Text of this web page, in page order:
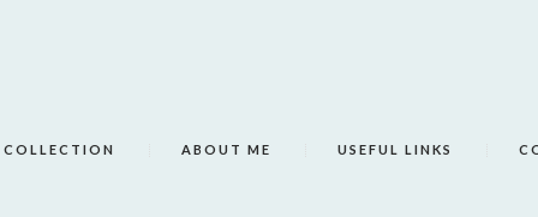
COLLECTION ABOUT ME USEFUL LINKS